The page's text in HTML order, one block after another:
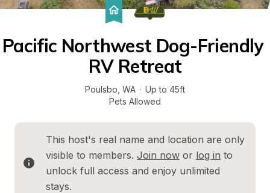
Pacific Northwest Dog-Friendly
RV Retreat
Poulsbo WA · Up to 45ft
Pets Allowed
This host's real name and location are only
visible to members. Join now or log in to
unlock full access and enjoy unlimited
stays.